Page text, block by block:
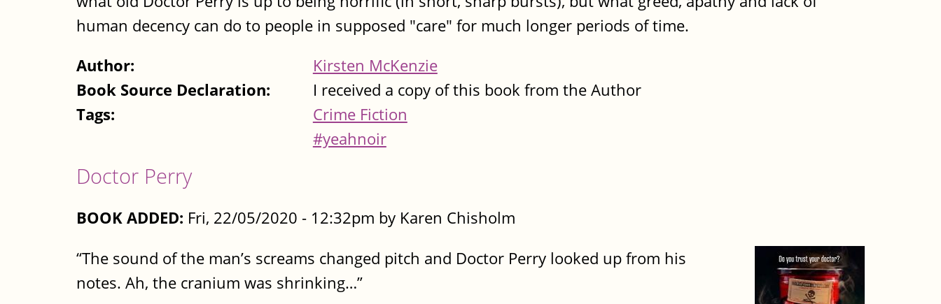
human decency can do to people in supposed "care" for much longer periods of time.
Author:
Kirsten McKenzie
Book Source Declaration:
I received a copy of this book from the Author
Tags:
Crime Fiction
#yeahnoir
Doctor Perry
BOOK ADDED: Fri, 22/05/2020 - 12:32pm by Karen Chisholm
“The sound of the man’s screams changed pitch and Doctor Perry looked up from his
notes. Ah, the cranium was shrinking…”